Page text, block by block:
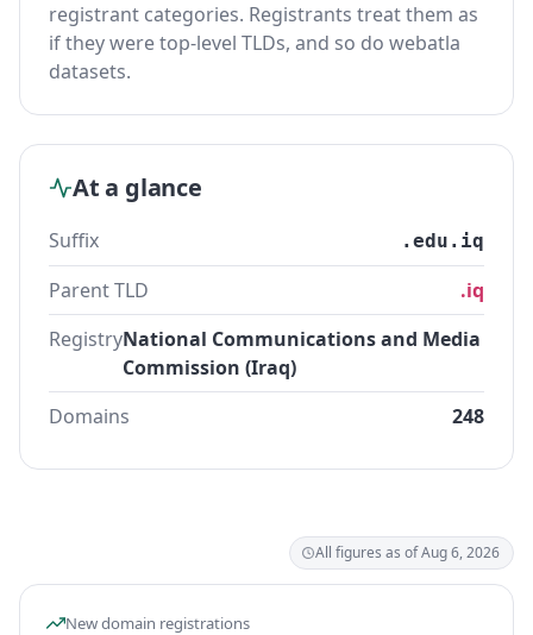
registrant categories. Registrants treat them as
if they were top-level TLDs, and so do webatla
datasets.
At a glance
Suffix .edu.iq
Parent TLD
.iq
RegistryNational Communications and Media
Commission (Iraq)
Domains
248
All figures as of Aug 6, 2026
New domain registrations